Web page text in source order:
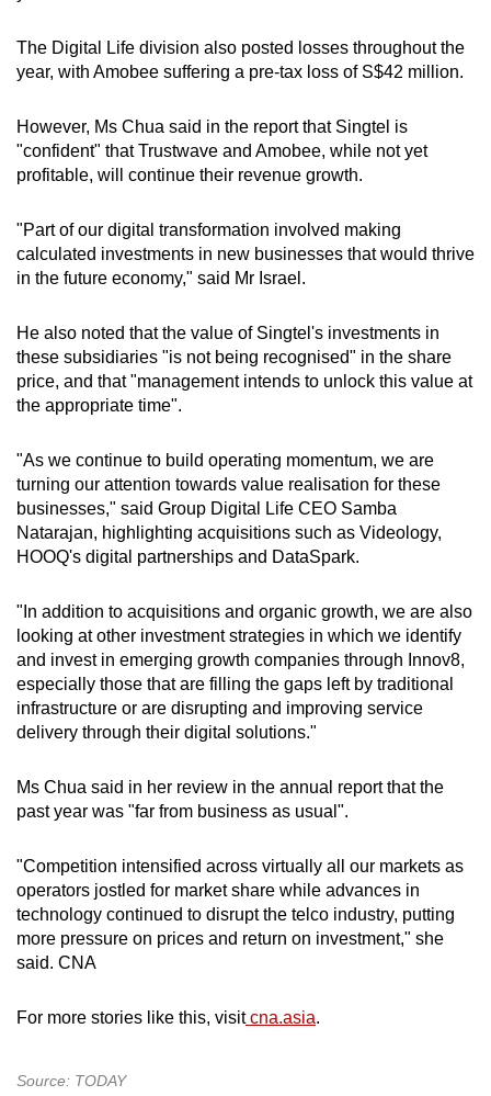
The Digital Life division also posted losses throughout the
year, with Amobee suffering a pre-tax loss of S$42 million.
However, Ms Chua said in the report that Singtel is
"confident" that Trustwave and Amobee, while not yet
profitable, will continue their revenue growth.
"Part of our digital transformation involved making
calculated investments in new businesses that would thrive
in the future economy," said Mr Israel.
He also noted that the value of Singtel's investments in
these subsidiaries "is not being recognised" in the share
price, and that "management intends to unlock this value at
the appropriate time".
"As we continue to build operating momentum, we are
turning our attention towards value realisation for these
businesses," said Group Digital Life CEO Samba
Natarajan, highlighting acquisitions such as Videology,
HOOQ's digital partnerships and DataSpark.
"In addition to acquisitions and organic growth, we are also
looking at other investment strategies in which we identify
and invest in emerging growth companies through Innov8,
especially those that are filling the gaps left by traditional
infrastructure or are disrupting and improving service
delivery through their digital solutions."
Ms Chua said in her review in the annual report that the
past year was "far from business as usual".
"Competition intensified across virtually all our markets as
operators jostled for market share while advances in
technology continued to disrupt the telco industry, putting
more pressure on prices and return on investment," she
said. CNA
For more stories like this, visitcna.asia.
Source: TODAY